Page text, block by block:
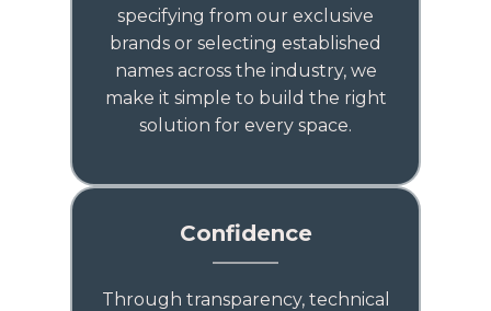
specifying from our exclusive
brands or selecting established
names across the industry, we
make it simple to build the right
solution for every space.
Confidence
Through transparency, technical